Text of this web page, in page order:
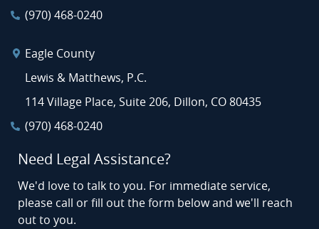
(970) 468-0240
Eagle County
Lewis & Matthews, P.C.
114 Village Place, Suite 206, Dillon, CO 80435
(970) 468-0240
Need Legal Assistance?
We'd love to talk to you. For immediate service,
please call or fill out the form below and we'll reach
out to you.